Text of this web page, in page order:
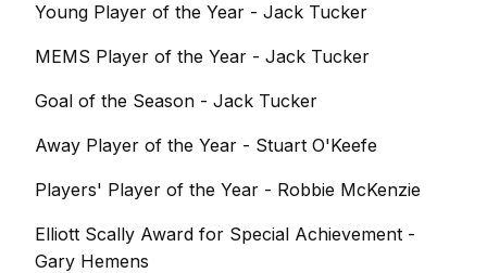
Young Player of the Year - Jack Tucker
MEMS Player of the Year - Jack Tucker
Goal of the Season - Jack Tucker
Away Player of the Year - Stuart O'Keefe
Players' Player of the Year - Robbie McKenzie
Elliott Scally Award for Special Achievement -
Gary Hemens